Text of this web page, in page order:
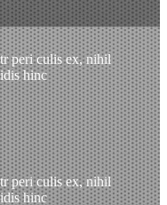
peri culis ex, nihil
hinc
peri culis ex, nihil
hinc